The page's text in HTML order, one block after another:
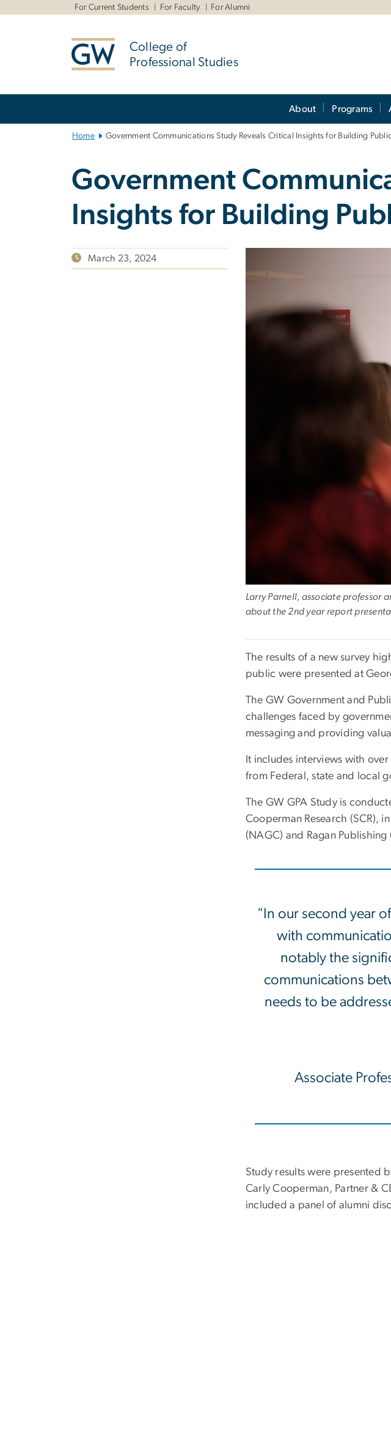
For Current Students For Faculty For Alumni
College of
Professional Studies
About Programs
Home Government Communications Study Reveals Critical Insights for Building
Government
Insights for Building
March 23, 2024
Larry Parnell, associate professor
about the 2nd year report
The results of a new survey
public were presented at
The GW Government and
challenges faced by
messaging and providing
It includes interviews with
from Federal, state and local
The GW GPA Study is
Cooperman Research (SCR),
(NAGC) and Ragan Publishing
"In our second year
with
notably the
communications
needs to be
Associate
Study results were presented
Carly Cooperman, Partner &
included a panel of alumni